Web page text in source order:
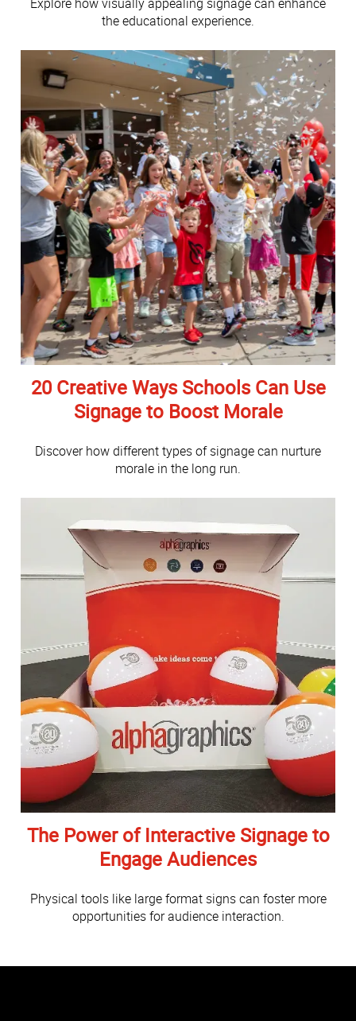
the educational experience.
20 Creative Ways Schools Can Use
Signage to Boost Morale
Discover how different types of signage can nurture
morale in the long run.
The Power of Interactive Signage to
Engage Audiences
Physical tools like large format signs can foster more
opportunities for audience interaction.